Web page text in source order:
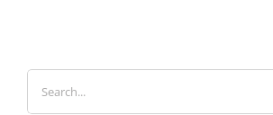
Search
for: